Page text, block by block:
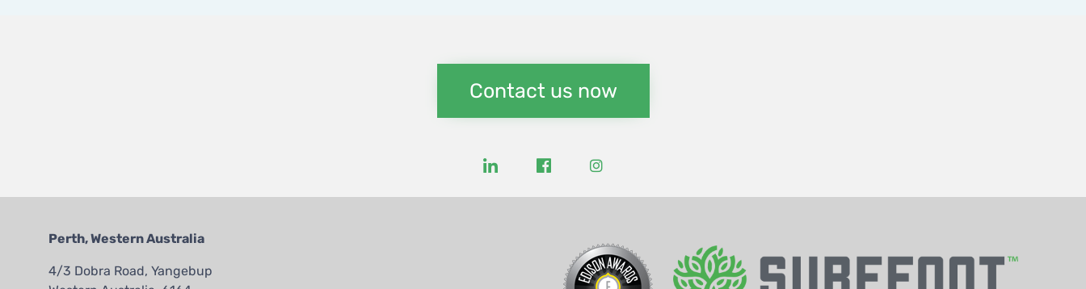
Contact us now
Perth, Western Australia
4/3 Dobra Road, Yangebup